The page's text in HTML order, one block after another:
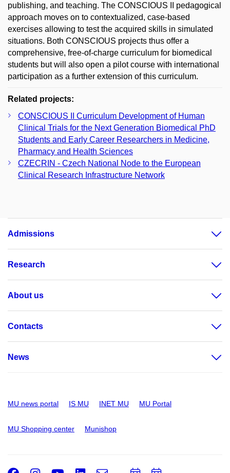
publishing, and teaching. The CONSCIOUS II pedagogical
approach moves on to contextualized, case-based
exercises allowing to test the acquired skills in simulated
situations. Both CONSCIOUS projects thus offer a
comprehensive, free-of-charge curriculum for biomedical
students but will also open a pilot course with international
participation as a further extension of this curriculum.
Related projects:
CONSCIOUS II Curriculum Development of Human
Clinical Trials for the Next Generation Biomedical PhD
Students and Early Career Researchers in Medicine,
Pharmacy and Health Sciences
CZECRIN - Czech National Node to the European
Clinical Research Infrastructure Network
Admissions
Research
About us
Contacts
News
MU news portal IS MU INET MU MU Portal
MU Shopping center Munishop